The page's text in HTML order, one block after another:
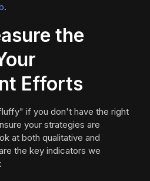
.
the
Efforts
if you don't have the right
your strategies are
at both qualitative and
the key indicators we